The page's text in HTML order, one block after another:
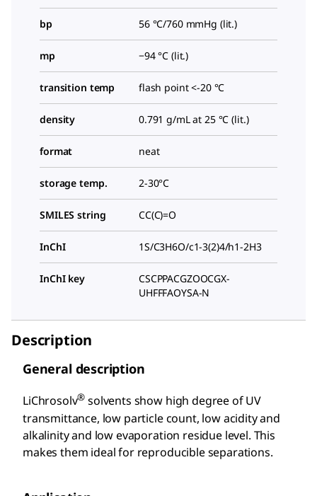
bp 56 °C/760 mmHg (lit.)
mp −94 °C (lit.)
transition temp flash point <-20 °C
density 0.791 g/mL at 25 °C (lit.)
format neat
storage temp. 2-30°C
SMILES string CC(C)=O
InChI 1S/C3H6O/c1-3(2)4/h1-2H3
InChI key
CSCPPACGZOOCGX-
UHFFFAOYSA-N
Description
General description
LiChrosolv® solvents show high degree of UV
transmittance, low particle count, low acidity and
alkalinity and low evaporation residue level. This
makes them ideal for reproducible separations.